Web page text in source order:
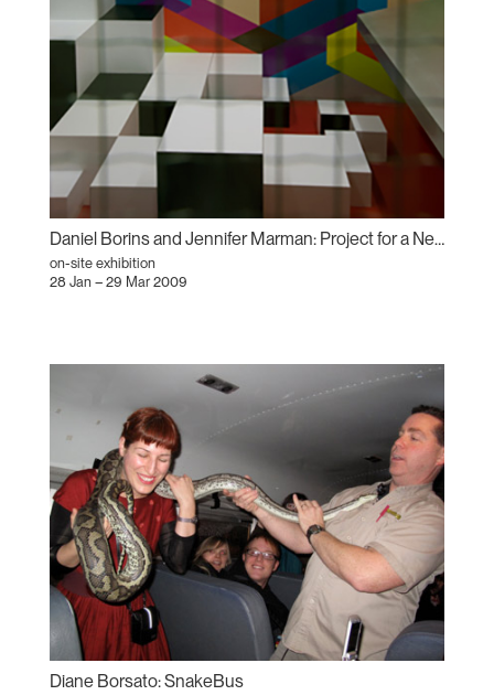
Daniel Borins and Jennifer Marman: Project for a New American Century
on-site exhibition
28 Jan – 29 Mar 2009
Diane Borsato: SnakeBus